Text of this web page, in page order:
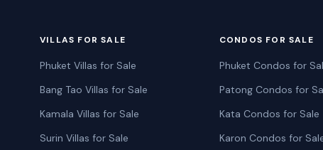
VILLAS FOR SALE
Phuket Villas for Sale
Bang Tao Villas for Sale
Kamala Villas for Sale
Surin Villas for Sale
CONDOS FOR SALE
Phuket Condos for
Patong Condos for
Kata Condos for Sale
Karon Condos for